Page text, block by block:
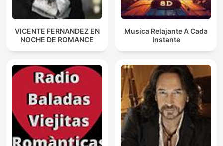
VICENTE FERNANDEZ EN
NOCHE DE ROMANCE
Musica Relajante A Cada
Instante